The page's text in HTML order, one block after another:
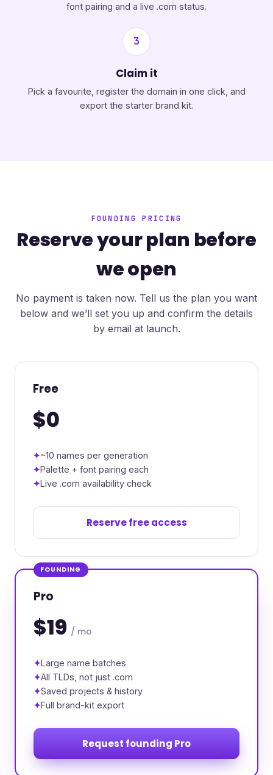
font pairing and a live .com status.
3
Claim it
Pick a favourite, register the domain in one click, and
export the starter brand kit.
FOUNDING PRICING
Reserve your plan before
we open
No payment is taken now. Tell us the plan you want
below and we’ll set you up and confirm the details
by email at launch.
Free
$0
~10 names per generation
Palette + font pairing each
Live .com availability check
Reserve free access
FOUNDING
Pro
$19 / mo
Large name batches
All TLDs, not just .com
Saved projects & history
Full brand-kit export
Request founding Pro